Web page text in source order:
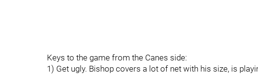
Keys to the game from the Canes side:
1) Get ugly. Bishop covers a lot of net with his size, is